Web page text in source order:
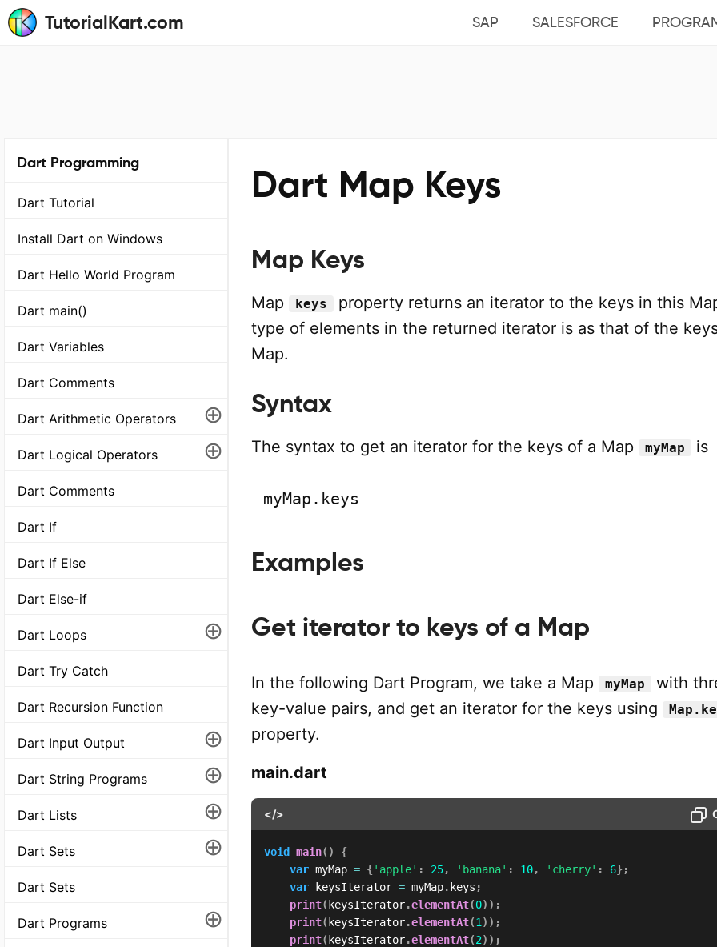
TutorialKart.com SAP SALESFORCE
Dart Programming
Dart Tutorial
Install Dart on Windows
Dart Hello World Program
Dart main()
Dart Variables
Dart Comments
Dart Arithmetic Operators ⊕
Dart Logical Operators ⊕
Dart Comments
Dart If
Dart If Else
Dart Else-if
Dart Loops ⊕
Dart Try Catch
Dart Recursion Function
Dart Input Output ⊕
Dart String Programs ⊕
Dart Lists ⊕
Dart Sets ⊕
Dart Sets
Dart Programs ⊕
Dart Map Keys
Map Keys
Map keys
property returns an iterator to the keys in this
type of elements in the returned iterator is as that of the
Map.
Syntax
The syntax to get an iterator for the keys of a Map myMap is
myMap.keys
Examples
Get iterator to keys of a Map
In the following Dart Program, we take a Map myMap
with
key-value pairs, and get an iterator for the keys using
property.
main.dart
</>
void main( )
{
var myMap = {'apple' : 25, 'banana' : 10, 'cherry' : 6};
var keysIterator = myMap. keys ;
print( keysIterator.elementAt(0) ) ;
print( keysIterator.elementAt(1 ) ) ;
print( keysIterator.elementAt(2) ) ;